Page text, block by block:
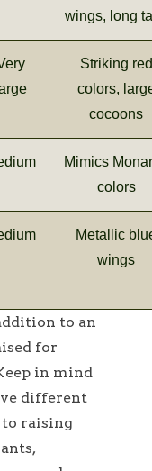
wings, long
Striking red
colors,
cocoons
Mimics
colors
Metallic
wings
to an
for
in mind
different
raising